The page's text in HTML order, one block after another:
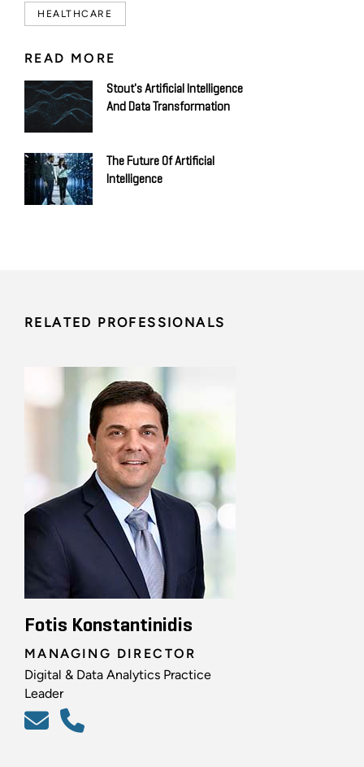
HEALTHCARE
READ MORE
Stout's Artificial Intelligence
And Data Transformation
The Future Of Artificial
Intelligence
RELATED PROFESSIONALS
Fotis Konstantinidis
MANAGING DIRECTOR
Digital & Data Analytics Practice
Leader